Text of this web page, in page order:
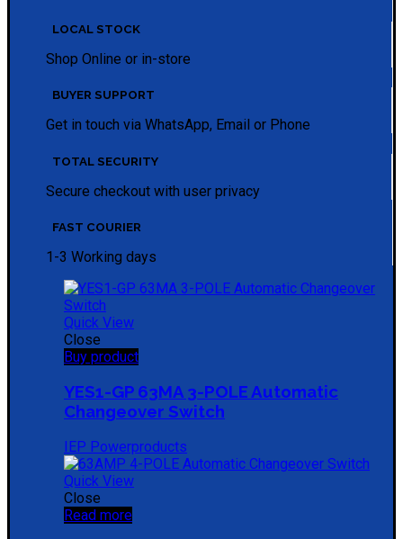
LOCAL STOCK
Shop Online or in-store
BUYER SUPPORT
Get in touch via WhatsApp, Email or Phone
TOTAL SECURITY
Secure checkout with user privacy
FAST COURIER
1-3 Working days
Quick View
Close
Buy product
YES1-GP 63MA 3-POLE Automatic
Changeover Switch
IEP Powerproducts
Quick View
Close
Read more